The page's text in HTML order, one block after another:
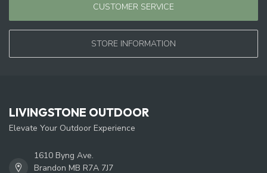
CUSTOMER SERVICE
STORE INFORMATION
LIVINGSTONE OUTDOOR
Elevate Your Outdoor Experience
1610 Byng Ave.
Brandon MB R7A 7J7